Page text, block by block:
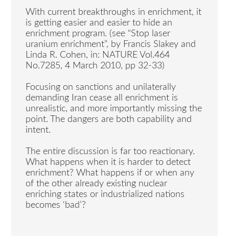
With current breakthroughs in enrichment, it
is getting easier and easier to hide an
enrichment program. (see “Stop laser
uranium enrichment”, by Francis Slakey and
Linda R. Cohen, in: NATURE Vol.464
No.7285, 4 March 2010, pp 32-33)
Focusing on sanctions and unilaterally
demanding Iran cease all enrichment is
unrealistic, and more importantly missing the
point. The dangers are both capability and
intent.
The entire discussion is far too reactionary.
What happens when it is harder to detect
enrichment? What happens if or when any
of the other already existing nuclear
enriching states or industrialized nations
becomes ‘bad’?